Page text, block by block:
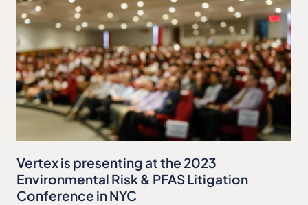
Vertex is presenting at the 2023
Environmental Risk & PFAS Litigation
Conference in NYC